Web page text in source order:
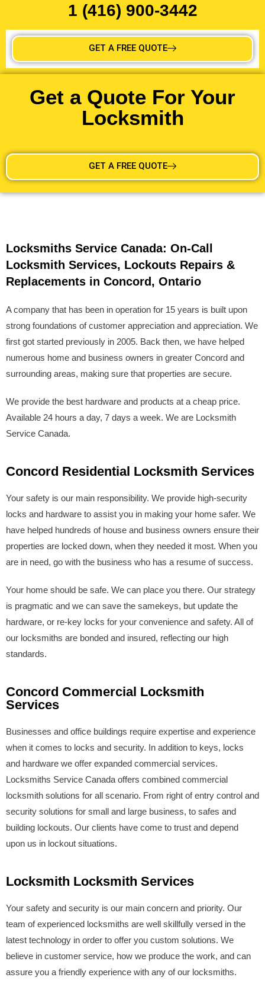
1 (416) 900-3442
GET A FREE QUOTE
Get a Quote For Your
Locksmith
GET A FREE QUOTE
Locksmiths Service Canada: On-Call
Locksmith Services, Lockouts Repairs &
Replacements in Concord, Ontario
A company that has been in operation for 15 years is built upon
strong foundations of customer appreciation and appreciation. We
first got started previously in 2005. Back then, we have helped
numerous home and business owners in greater Concord and
surrounding areas, making sure that properties are secure.
We provide the best hardware and products at a cheap price.
Available 24 hours a day, 7 days a week. We are Locksmith
Service Canada.
Concord Residential Locksmith Services
Your safety is our main responsibility. We provide high-security
locks and hardware to assist you in making your home safer. We
have helped hundreds of house and business owners ensure their
properties are locked down, when they needed it most. When you
are in need, go with the business who has a resume of success.
Your home should be safe. We can place you there. Our strategy
is pragmatic and we can save the samekeys, but update the
hardware, or re-key locks for your convenience and safety. All of
our locksmiths are bonded and insured, reflecting our high
standards.
Concord Commercial Locksmith
Services
Businesses and office buildings require expertise and experience
when it comes to locks and security. In addition to keys, locks
and hardware we offer expanded commercial services.
Locksmiths Service Canada offers combined commercial
locksmith solutions for all scenario. From right of entry control and
security solutions for small and large business, to safes and
building lockouts. Our clients have come to trust and depend
upon us in lockout situations.
Locksmith Locksmith Services
Your safety and security is our main concern and priority. Our
team of experienced locksmiths are well skillfully versed in the
latest technology in order to offer you custom solutions. We
believe in customer service, how we produce the work, and can
assure you a friendly experience with any of our locksmiths.